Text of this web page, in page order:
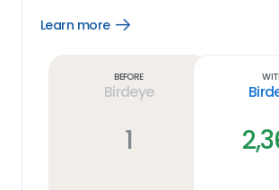
Learn more
Open
Before
Birdeye
1